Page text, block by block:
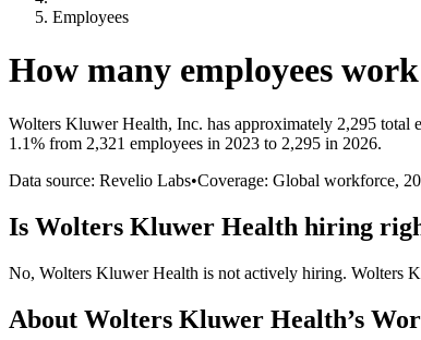
Employees
How many employees
Wolters Kluwer Health, Inc. has approximately 2,295 total
1.1% from 2,321 employees in 2023 to 2,295 in 2026.
Data source: Revelio Labs•Coverage: Global workforce,
Is Wolters Kluwer Health hiring
No, Wolters Kluwer Health is not actively hiring. Wolters
About Wolters Kluwer Health’s